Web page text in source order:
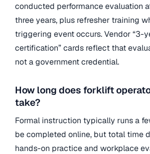
conducted performance evaluation
three years, plus refresher training
triggering event occurs. Vendor “3-
certification” cards reflect that
not a government credential.
How long does forklift
take?
Formal instruction typically runs a
be completed online, but total time
hands-on practice and workplace